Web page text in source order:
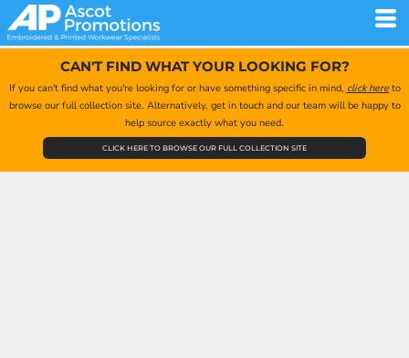
CAN'T FIND WHAT YOUR LOOKING FOR?
If you can't find what you're looking for or have something specific in mind, click hereto
browse our full collection site. Alternatively, get in touch and our team will be happy to
help source exactly what you need.
CLICK HERE TO BROWSE OUR FULL COLLECTION SITE